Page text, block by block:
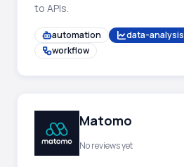
to APIs.
automation data-analysis
workflow
Matomo
No reviews yet